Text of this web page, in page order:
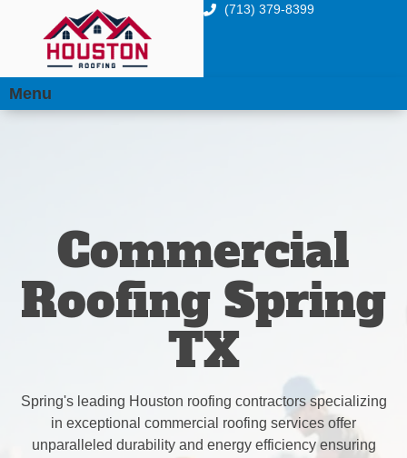
(713) 379-8399
Menu
Commercial
Roofing Spring
TX
Spring's leading Houston roofing contractors specializing
in exceptional commercial roofing services offer
unparalleled durability and energy efficiency ensuring